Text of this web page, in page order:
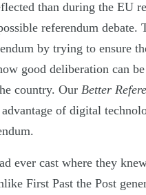
than during the EU
referendum debate.
by trying to ensure
good deliberation can
country. Our Better
of digital
ever cast where they
First Past the Post